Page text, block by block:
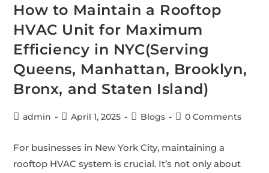
How to Maintain a Rooftop
HVAC Unit for Maximum
Efficiency in NYC(Serving
Queens, Manhattan, Brooklyn,
Bronx, and Staten Island)
admin April 1, 2025 Blogs 0 Comments
For businesses in New York City, maintaining a
rooftop HVAC system is crucial. It’s not only about